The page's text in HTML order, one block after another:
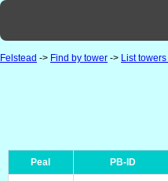
Felstead -> Find by tower -> List towers
Peal PB-ID